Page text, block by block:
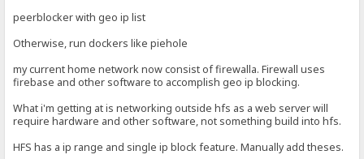
peerblocker with geo ip list
Otherwise, run dockers like piehole
my current home network now consist of firewalla. Firewall uses
firebase and other software to accomplish geo ip blocking.
What i'm getting at is networking outside hfs as a web server will
require hardware and other software, not something build into hfs.
HFS has a ip range and single ip block feature. Manually add theses.